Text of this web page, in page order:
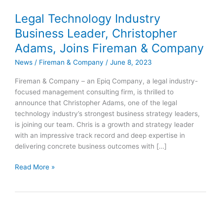
Legal Technology Industry
Business Leader, Christopher
Adams, Joins Fireman & Company
News / Fireman & Company / June 8, 2023
Fireman & Company – an Epiq Company, a legal industry-
focused management consulting firm, is thrilled to
announce that Christopher Adams, one of the legal
technology industry’s strongest business strategy leaders,
is joining our team. Chris is a growth and strategy leader
with an impressive track record and deep expertise in
delivering concrete business outcomes with […]
Legal
Technology
Industry
Business
Leader,
Adams,
Joins
Fireman
&
Company
Read More »